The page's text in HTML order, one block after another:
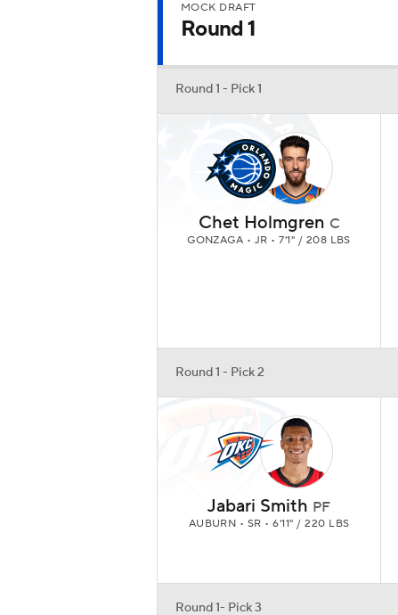
MOCK DRAFT
Round 1
Round 1 - Pick 1
Chet Holmgren C
GONZAGA • JR • 7'1" / 208 LBS
Round 1 - Pick 2
Jabari Smith PF
AUBURN • SR • 6'11" / 220 LBS
Round 1- Pick 3